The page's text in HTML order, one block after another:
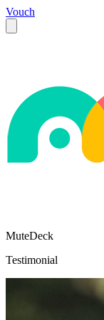
Vouch
MuteDeck
Testimonial